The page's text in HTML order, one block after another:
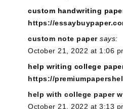
custom handwriting
https://
custom note paper says:
October 21, 2022 at 1:06
help writing college
https://
help with college paper
October 21, 2022 at 3:13